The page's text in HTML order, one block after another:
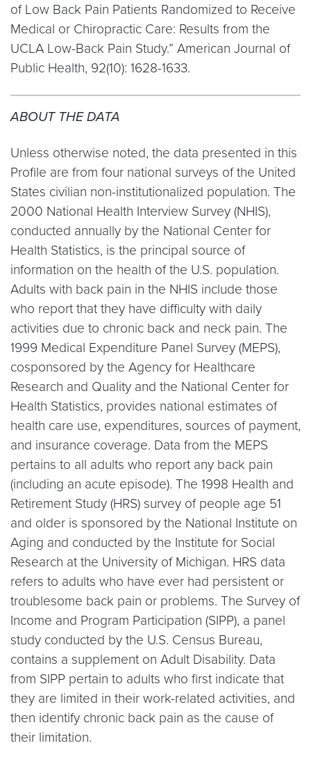
of Low Back Pain Patients Randomized to Receive
Medical or Chiropractic Care: Results from the
UCLA Low-Back Pain Study.” American Journal of
Public Health, 92(10): 1628-1633.
ABOUT THE DATA
Unless otherwise noted, the data presented in this
Profile are from four national surveys of the United
States civilian non-institutionalized population. The
2000 National Health Interview Survey (NHIS),
conducted annually by the National Center for
Health Statistics, is the principal source of
information on the health of the U.S. population.
Adults with back pain in the NHIS include those
who report that they have difficulty with daily
activities due to chronic back and neck pain. The
1999 Medical Expenditure Panel Survey (MEPS),
cosponsored by the Agency for Healthcare
Research and Quality and the National Center for
Health Statistics, provides national estimates of
health care use, expenditures, sources of payment,
and insurance coverage. Data from the MEPS
pertains to all adults who report any back pain
(including an acute episode). The 1998 Health and
Retirement Study (HRS) survey of people age 51
and older is sponsored by the National Institute on
Aging and conducted by the Institute for Social
Research at the University of Michigan. HRS data
refers to adults who have ever had persistent or
troublesome back pain or problems. The Survey of
Income and Program Participation (SIPP), a panel
study conducted by the U.S. Census Bureau,
contains a supplement on Adult Disability. Data
from SIPP pertain to adults who first indicate that
they are limited in their work-related activities, and
then identify chronic back pain as the cause of
their limitation.